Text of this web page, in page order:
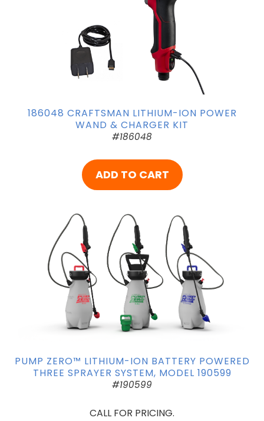
186048 CRAFTSMAN LITHIUM-ION POWER
WAND & CHARGER KIT
#186048
ADD TO CART
PUMP ZERO™ LITHIUM-ION BATTERY POWERED
THREE SPRAYER SYSTEM, MODEL 190599
#190599
CALL FOR PRICING.